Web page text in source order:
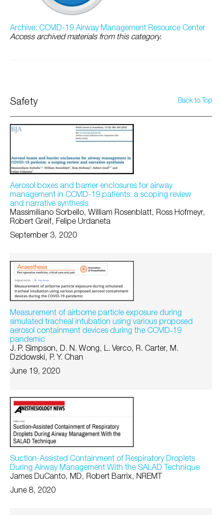
Archive: COVID-19 Airway Management Resource Center
Access archived materials from this category.
Safety Back to Top
Aerosol boxes and barrier enclosures for airway
management in COVID-19 patients: a scoping review
and narrative synthesis
Massimiliano Sorbello, William Rosenblatt, Ross Hofmeyr,
Robert Greif, Felipe Urdaneta
September 3, 2020
Measurement of airborne particle exposure during
simulated tracheal intubation using various proposed
aerosol containment devices during the COVID‐19
pandemic
J. P. Simpson, D. N. Wong, L. Verco, R. Carter, M.
Dzidowski, P. Y. Chan
June 19, 2020
Suction-Assisted Containment of Respiratory Droplets
During Airway Management With the SALAD Technique
James DuCanto, MD, Robert Barrix, NREMT
June 8, 2020